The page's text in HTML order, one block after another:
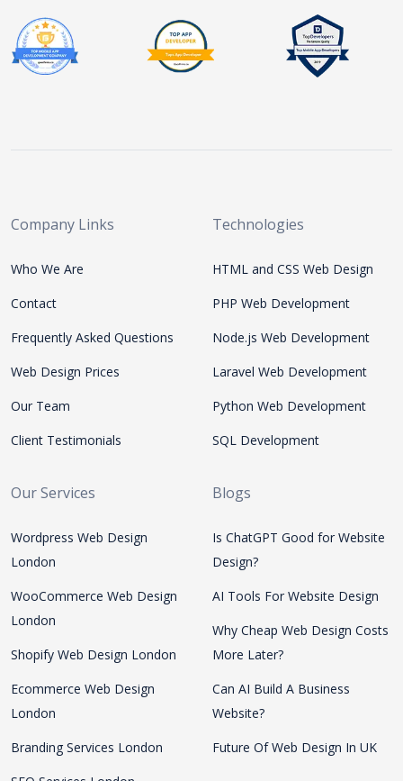
Company Links
Who We Are
Contact
Frequently Asked Questions
Web Design Prices
Our Team
Client Testimonials
Technologies
HTML and CSS Web Design
PHP Web Development
Node.js Web Development
Laravel Web Development
Python Web Development
SQL Development
Our Services
Wordpress Web Design
London
WooCommerce Web Design
London
Shopify Web Design London
Ecommerce Web Design
London
Branding Services London
Blogs
Is ChatGPT Good for Website
Design?
AI Tools For Website Design
Why Cheap Web Design Costs
More Later?
Can AI Build A Business
Website?
Future Of Web Design In UK